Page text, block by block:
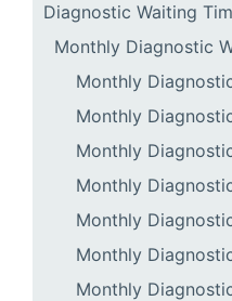
Diagnostic Waiting
Monthly Diagnostic
Monthly
Monthly
Monthly
Monthly
Monthly
Monthly
Monthly